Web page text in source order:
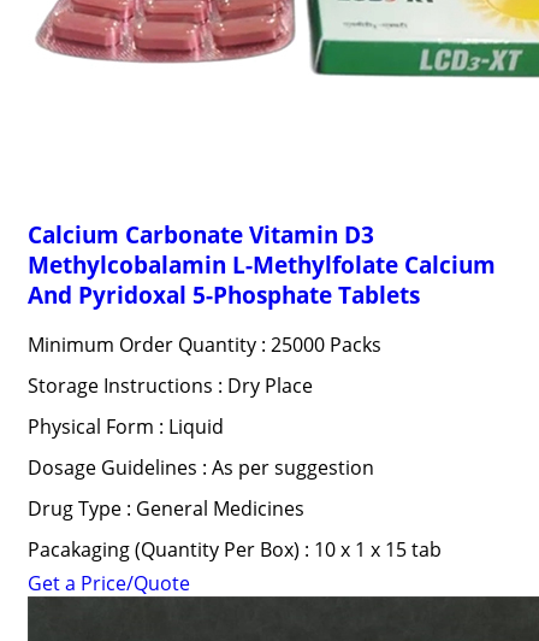
Calcium Carbonate Vitamin D3
Methylcobalamin L-Methylfolate Calcium
And Pyridoxal 5-Phosphate Tablets
Minimum Order Quantity : 25000 Packs
Storage Instructions : Dry Place
Physical Form : Liquid
Dosage Guidelines : As per suggestion
Drug Type : General Medicines
Pacakaging (Quantity Per Box) : 10 x 1 x 15 tab
Get a Price/Quote